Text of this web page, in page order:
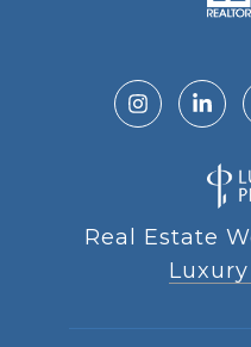
Real Estate